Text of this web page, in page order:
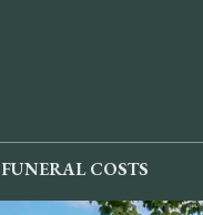
FUNERAL COSTS